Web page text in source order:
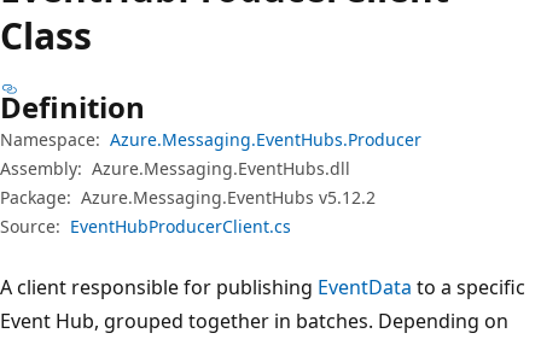
Class
Definition
Namespace: Azure.Messaging.EventHubs.Producer
Assembly: Azure.Messaging.EventHubs.dll
Package: Azure.Messaging.EventHubs v5.12.2
Source: EventHubProducerClient.cs
A client responsible for publishing EventData to a specific
Event Hub, grouped together in batches. Depending on